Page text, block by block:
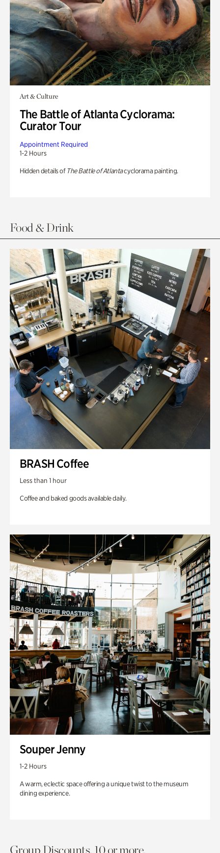
Art & Culture
The Battle of Atlanta Cyclorama:
Curator Tour
Appointment Required
1-2 Hours
Hidden details of The Battle of Atlantacyclorama painting.
Food & Drink
BRASH Coffee
Less than 1 hour
Coffee and baked goods available daily.
Souper Jenny
1-2 Hours
A warm, eclectic space offering a unique twist to the museum
dining experience.
Group Discounts. 10 or more.